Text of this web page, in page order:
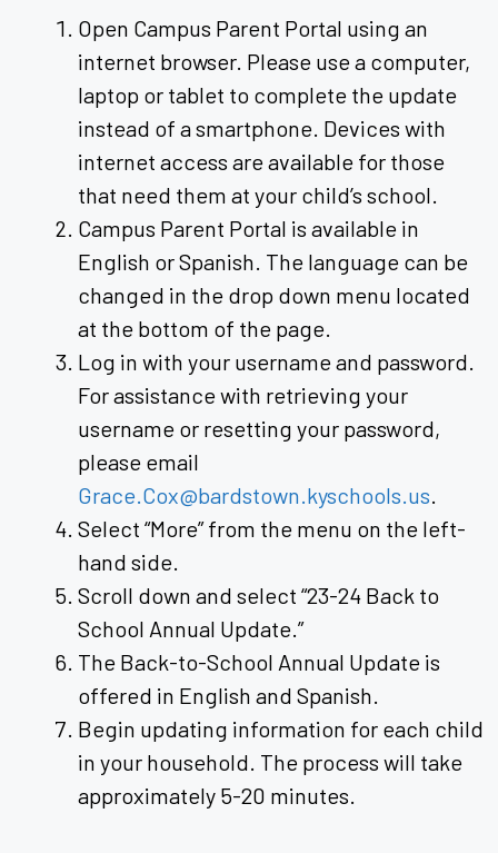
Open Campus Parent Portal using an
internet browser. Please use a computer,
laptop or tablet to complete the update
instead of a smartphone. Devices with
internet access are available for those
that need them at your child’s school.
Campus Parent Portal is available in
English or Spanish. The language can be
changed in the drop down menu located
at the bottom of the page.
Log in with your username and password.
For assistance with retrieving your
username or resetting your password,
please email
Grace.Cox@bardstown.kyschools.us.
Select “More” from the menu on the left-
hand side.
Scroll down and select “23-24 Back to
School Annual Update.”
The Back-to-School Annual Update is
offered in English and Spanish.
Begin updating information for each child
in your household. The process will take
approximately 5-20 minutes.